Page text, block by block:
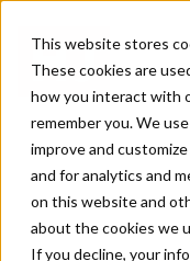
This website stores
These cookies are
how you interact with
remember you. We
improve and
and for analytics and
on this website and
about the cookies we
If you decline, your